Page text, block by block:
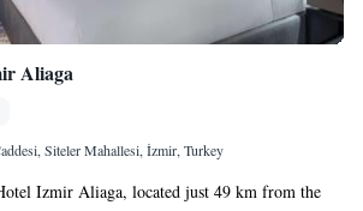
Aliaga
Siteler Mahallesi, İzmir, Turkey
Izmir Aliaga, located just 49 km from the